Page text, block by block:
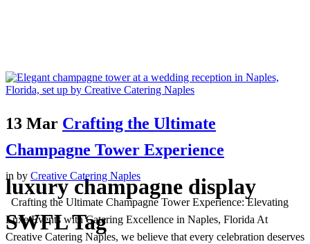
luxury champagne display
SWFL Tag
13 Mar Crafting the Ultimate
Champagne Tower Experience
in by Creative Catering Naples
Crafting the Ultimate Champagne Tower Experience: Elevating
Luxe Events with Catering Excellence in Naples, Florida At
Creative Catering Naples, we believe that every celebration deserves